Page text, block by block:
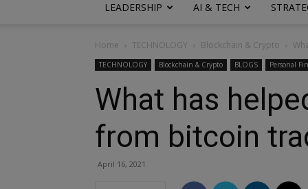
LEADERSHIP AI & TECH
Home TECHNOLOGY Blockchain & Crypto
TECHNOLOGY Blockchain & Crypto BLOGS Personal
What has
from bitcoin
April 16, 2021